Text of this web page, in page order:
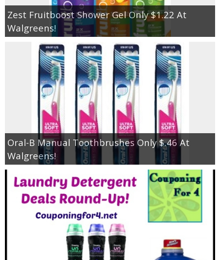
Zest Fruitboost Shower Gel Only $1.22 At
Walgreens!
Oral-B Manual Toothbrushes Only $.46 At
Walgreens!